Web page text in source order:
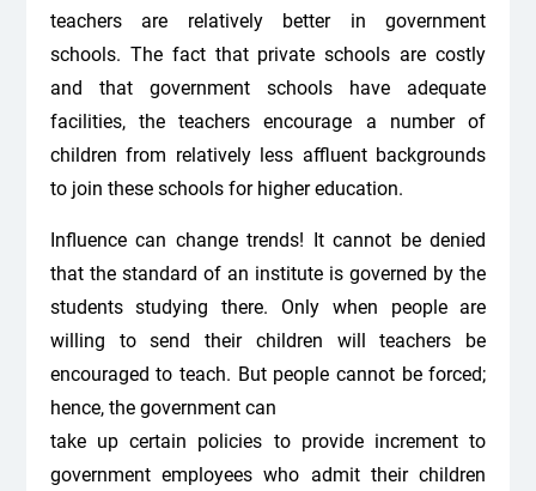
teachers are relatively better in government
schools. The fact that private schools are costly
and that government schools have adequate
facilities, the teachers encourage a number of
children from relatively less affluent backgrounds
to join these schools for higher education.
Influence can change trends! It cannot be denied
that the standard of an institute is governed by the
students studying there. Only when people are
willing to send their children will teachers be
encouraged to teach. But people cannot be forced;
hence, the government can
take up certain policies to provide increment to
government employees who admit their children